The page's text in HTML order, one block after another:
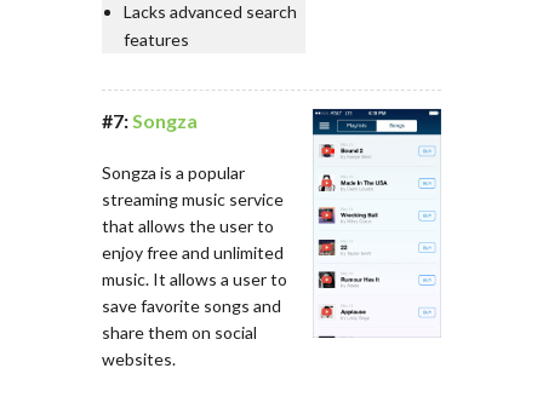
Lacks advanced search
features
#7:Songza
Songza is a popular
streaming music service
that allows the user to
enjoy free and unlimited
music. It allows a user to
save favorite songs and
share them on social
websites.